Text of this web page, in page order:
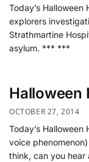
Today’s
explorers
Strathmartine
asylum. *** ***
Halloween
OCTOBER 27, 2014
Today’s
voice
think, can you